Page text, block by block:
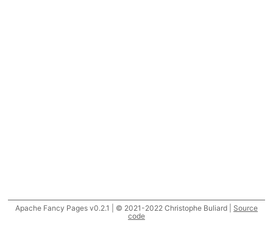
Apache Fancy Pages v0.2.1 | © 2021-2022 Christophe Buliard | Source
code